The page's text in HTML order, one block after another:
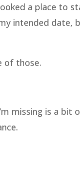
a place to
intended
of those.
missing is a